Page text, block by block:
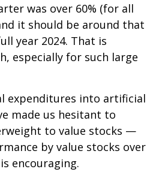
was over 60% (for all
it should be around that
year 2024. That is
especially for such large
expenditures into artificial
made us hesitant to
to value stocks —
by value stocks over
encouraging.